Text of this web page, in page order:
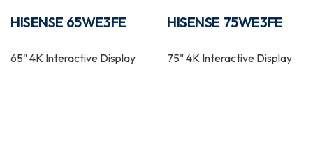
HISENSE 65WE3FE
65" 4K Interactive Display
HISENSE 75WE3FE
75" 4K Interactive Display